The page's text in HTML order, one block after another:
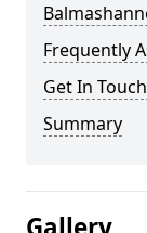
Frequently
Get In
Summary